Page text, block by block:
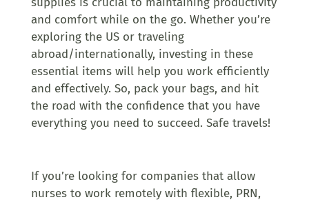
and comfort while on the go. Whether you’re
exploring the US or traveling
abroad/internationally, investing in these
essential items will help you work efficiently
and effectively. So, pack your bags, and hit
the road with the confidence that you have
everything you need to succeed. Safe travels!
If you’re looking for companies that allow
nurses to work remotely with flexible, PRN,